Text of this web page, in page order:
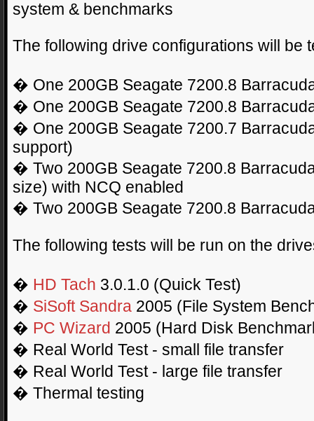
system & benchmarks
The following drive configurations will be
� One 200GB Seagate 7200.8
� One 200GB Seagate 7200.8
� One 200GB Seagate 7200.7
support)
� Two 200GB Seagate 7200.8
size) with NCQ enabled
� Two 200GB Seagate 7200.8
The following tests will be run on the
� HD Tach 3.0.1.0 (Quick Test)
� SiSoft Sandra 2005 (File System
� PC Wizard 2005 (Hard Disk
� Real World Test - small file transfer
� Real World Test - large file transfer
� Thermal testing